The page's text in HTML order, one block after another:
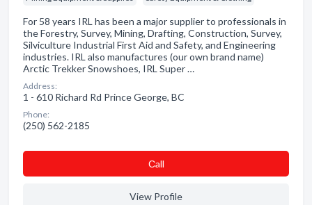
For 58 years IRL has been a major supplier to professionals in
the Forestry, Survey, Mining, Drafting, Construction, Survey,
Silviculture Industrial First Aid and Safety, and Engineering
industries. IRL also manufactures (our own brand name)
Arctic Trekker Snowshoes, IRL Super …
Address:
1 - 610 Richard Rd Prince George, BC
Phone:
(250) 562-2185
Сall
View Profile